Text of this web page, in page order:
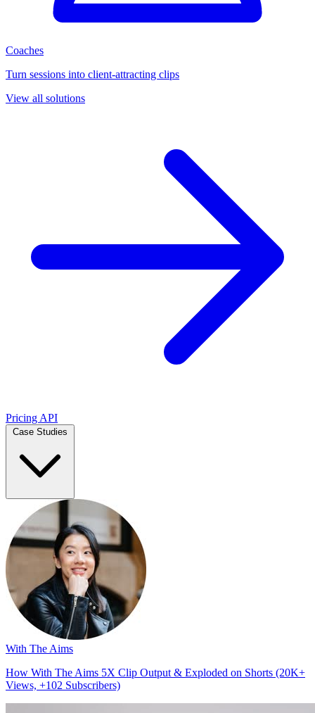
Coaches
Turn sessions into client-attracting clips
View all solutions
Pricing API
With The Aims
How With The Aims 5X Clip Output & Exploded on Shorts (20K+
Views, +102 Subscribers)